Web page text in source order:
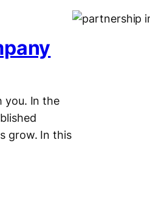
you. In the
grow. In this